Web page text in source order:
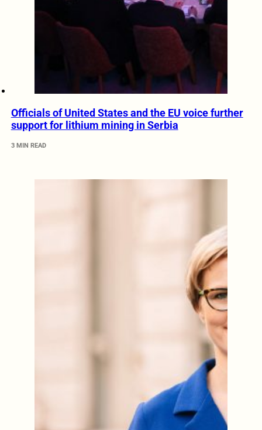
Officials of United States and the EU voice further
support for lithium mining in Serbia
3 MIN READ